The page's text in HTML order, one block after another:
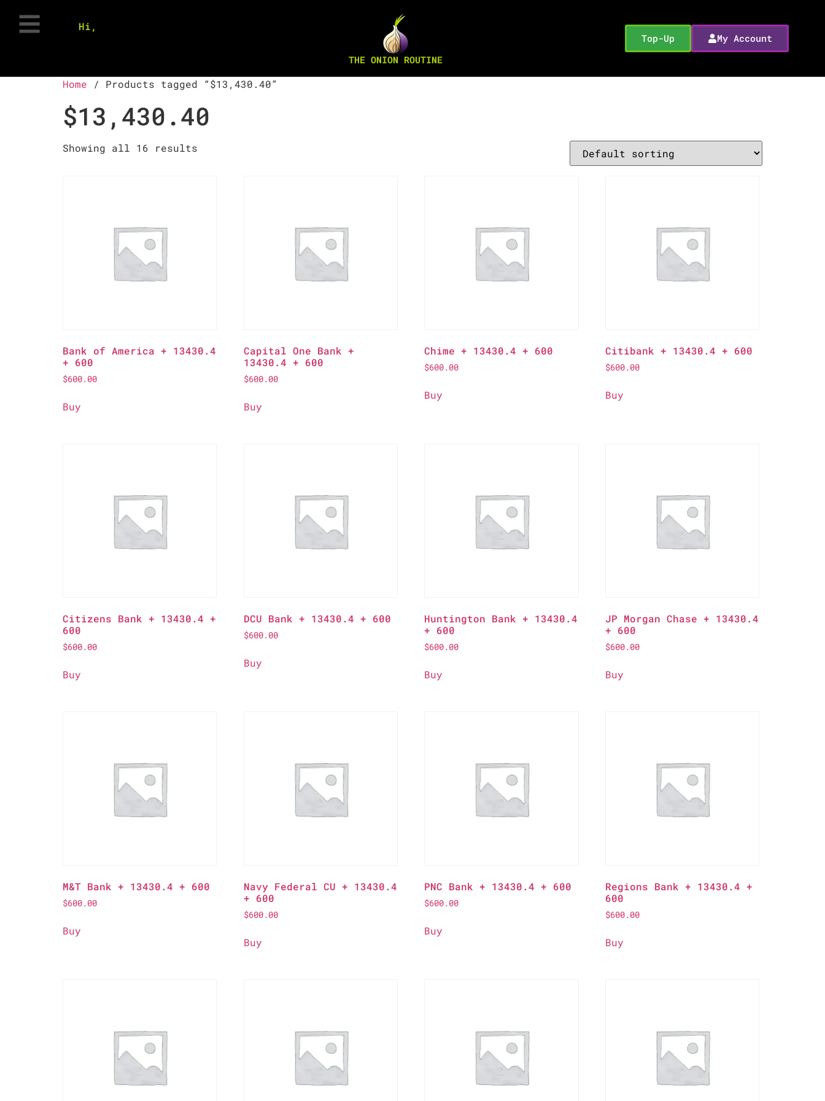
Hi,
THE ONION ROUTINE
Top-Up My Account
Home / Products tagged “$13,430.40”
$13,430.40
Showing all 16 results
Bank of America + 13430.4
+ 600
$600.00
Buy
Capital One Bank +
13430.4 + 600
$600.00
Buy
Chime + 13430.4 + 600
$600.00
Buy
Citibank + 13430.4 + 600
$600.00
Buy
Citizens Bank + 13430.4 +
600
$600.00
Buy
DCU Bank + 13430.4 + 600
$600.00
Buy
Huntington Bank + 13430.4
+ 600
$600.00
Buy
JP Morgan Chase + 13430.4
+ 600
$600.00
Buy
M&T Bank + 13430.4 + 600
$600.00
Buy
Navy Federal CU + 13430.4
+ 600
$600.00
Buy
PNC Bank + 13430.4 + 600
$600.00
Buy
Regions Bank + 13430.4 +
600
$600.00
Buy